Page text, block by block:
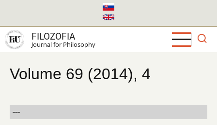
main
content
FILOZOFIA
Journal for Philosophy
Volume 69 (2014), 4
---